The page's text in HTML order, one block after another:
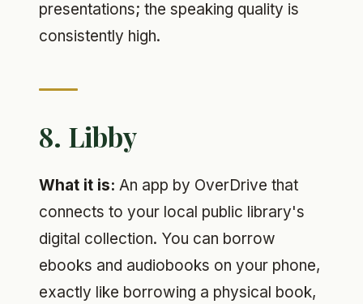
presentations; the speaking quality is
consistently high.
8. Libby
What it is: An app by OverDrive that
connects to your local public library's
digital collection. You can borrow
ebooks and audiobooks on your phone,
exactly like borrowing a physical book,